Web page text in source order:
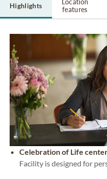
Highlights
features
Celebration of Life
Facility is designed for